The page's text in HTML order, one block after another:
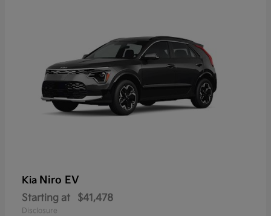
Kia Niro EV
Starting at $41,478
Disclosure